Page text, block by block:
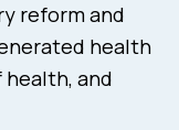
reform and
health
and